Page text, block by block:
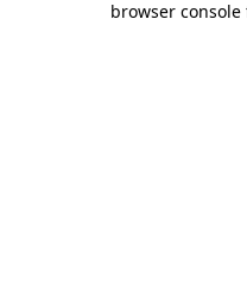
browser